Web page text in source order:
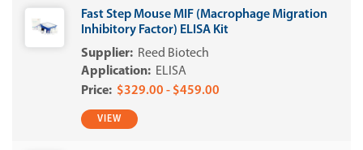
Fast Step Mouse MIF (Macrophage Migration
Inhibitory Factor) ELISA Kit
Reed Biotech
ELISA
$329.00 - $459.00
VIEW